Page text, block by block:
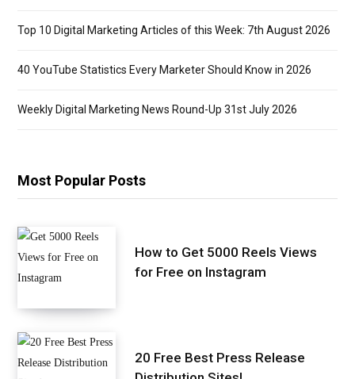
Top 10 Digital Marketing Articles of this Week: 7th August 2026
40 YouTube Statistics Every Marketer Should Know in 2026
Weekly Digital Marketing News Round-Up 31st July 2026
Most Popular Posts
How to Get 5000 Reels Views
for Free on Instagram
20 Free Best Press Release